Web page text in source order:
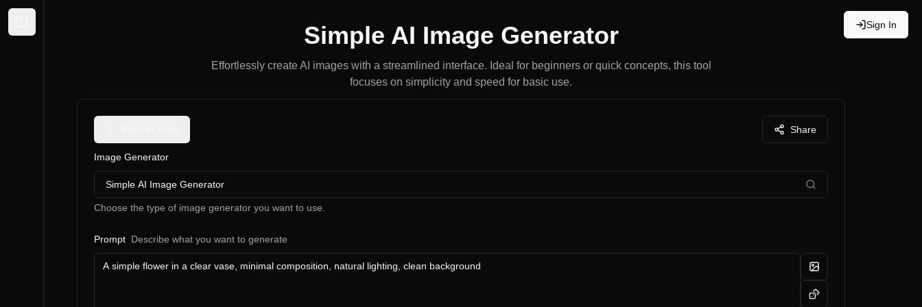
Sign In
Simple AI Image Generator
Effortlessly create AI images with a streamlined interface. Ideal for beginners or quick concepts, this tool
focuses on simplicity and speed for basic use.
Share
Image Generator
Simple AI Image Generator
Choose the type of image generator you want to use.
Prompt Describe what you want to generate